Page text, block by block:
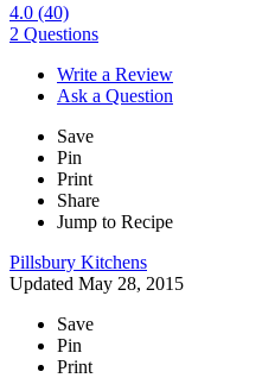
4.0 (40)
2 Questions
Write a Review
Ask a Question
Save
Pin
Print
Share
Jump to Recipe
Pillsbury Kitchens
Updated May 28, 2015
Save
Pin
Print